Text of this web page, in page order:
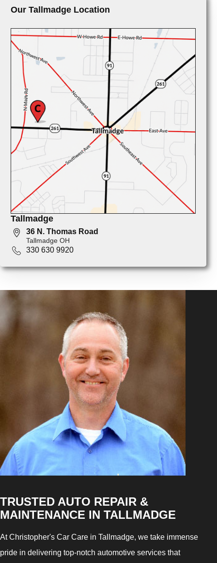
Our Tallmadge Location
Tallmadge
36 N. Thomas Road
Tallmadge OH
330 630 9920
TRUSTED AUTO REPAIR &
MAINTENANCE IN TALLMADGE
At Christopher's Car Care in Tallmadge, we take immense
pride in delivering top-notch automotive services that